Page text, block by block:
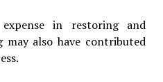
in restoring and
may also have contributed